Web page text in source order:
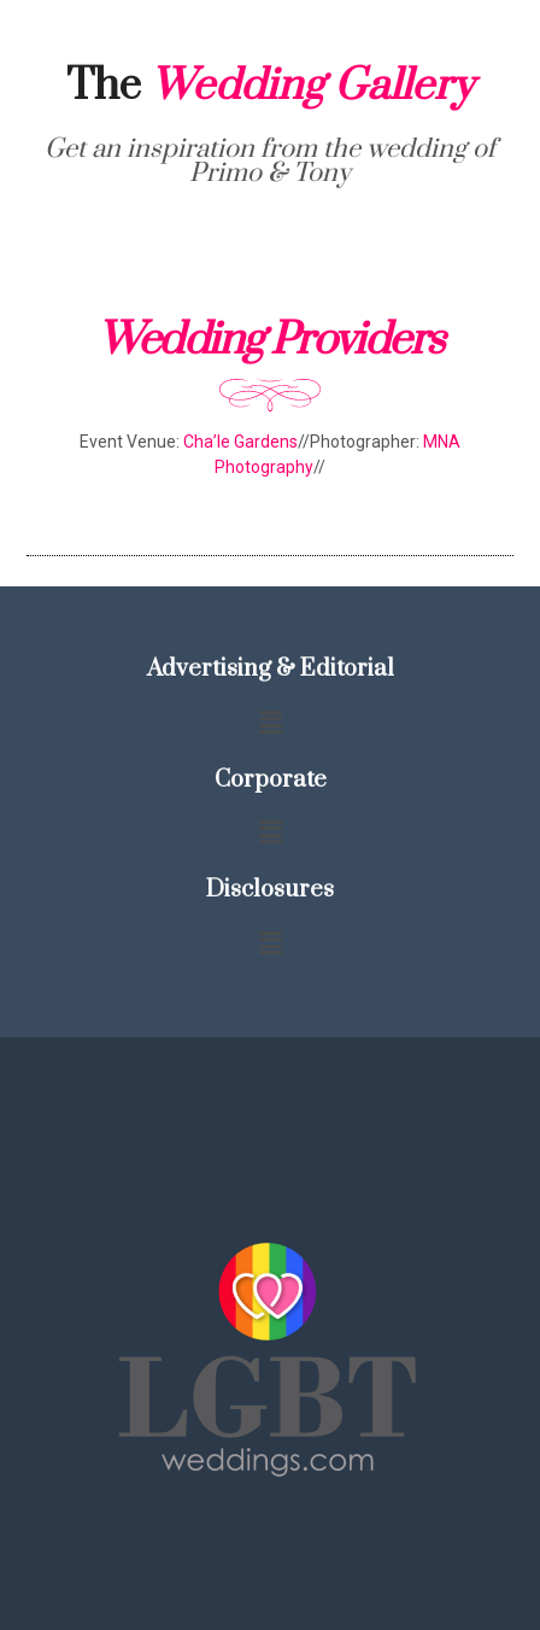
The Wedding Gallery
Get an inspiration from the wedding of
Primo & Tony
Wedding Providers
Event Venue: Cha’le Gardens//Photographer: MNA
Photography//
Advertising & Editorial
Corporate
Disclosures